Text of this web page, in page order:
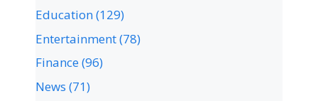
Education(129)
Entertainment(78)
Finance(96)
News (71)